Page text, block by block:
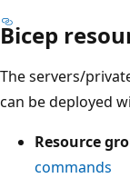
Bicep
The servers/
can be deployed
Resource
commands